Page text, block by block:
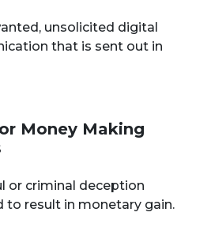
unsolicited digital
that is sent out in
Money Making
or criminal deception
to result in monetary gain.